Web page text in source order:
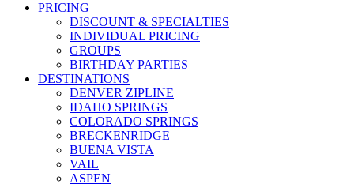
PRICING
DISCOUNT & SPECIALTIES
INDIVIDUAL PRICING
GROUPS
BIRTHDAY PARTIES
DESTINATIONS
DENVER ZIPLINE
IDAHO SPRINGS
COLORADO SPRINGS
BRECKENRIDGE
BUENA VISTA
VAIL
ASPEN